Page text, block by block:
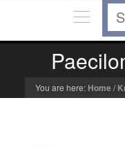
You are here: Home /